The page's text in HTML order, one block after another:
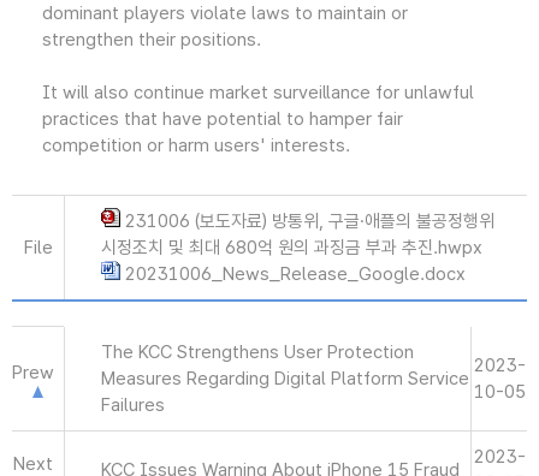
dominant players violate laws to maintain or
strengthen their positions.
It will also continue market surveillance for unlawful
practices that have potential to hamper fair
competition or harm users' interests.
File
231006 (보도자료) 방통위, 구글·애플의 불공정행위
시정조치 및 최대 680억 원의 과징금 부과 추진.hwpx
20231006_News_Release_Google.docx
Prew
The KCC Strengthens User Protection
Measures Regarding Digital Platform Service
Failures
2023-
10-05
Next KCC Issues Warning About iPhone 15 Fraud
2023-